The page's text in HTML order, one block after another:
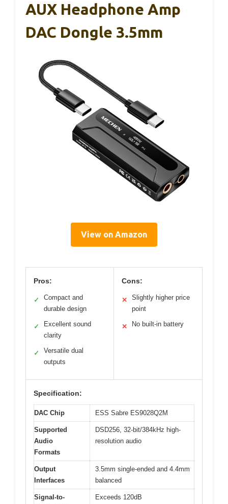
AUX Headphone Amp
DAC Dongle 3.5mm
View on Amazon
Pros:
✓
Compact and
durable design
✓
Excellent sound
clarity
✓
Versatile dual
outputs
Cons:
✕
Slightly higher price
point
✕ No built-in battery
Specification:
DAC Chip ESS Sabre ES9028Q2M
Supported
Audio
Formats
DSD256, 32-bit/384kHz high-
resolution audio
Output
Interfaces
3.5mm single-ended and 4.4mm
balanced
Signal-to-
Exceeds 120dB